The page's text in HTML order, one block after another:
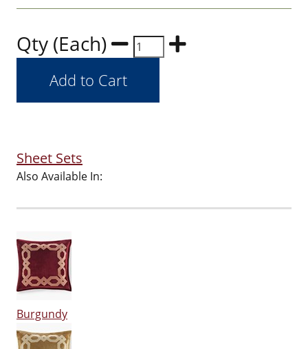
Qty (Each)
Sheet Sets
Also Available In:
Burgundy